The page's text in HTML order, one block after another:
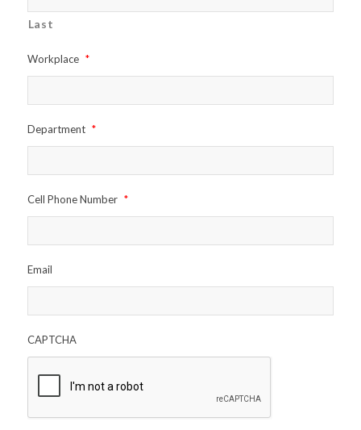
Last
Workplace *
Department *
Cell Phone Number *
Email
CAPTCHA